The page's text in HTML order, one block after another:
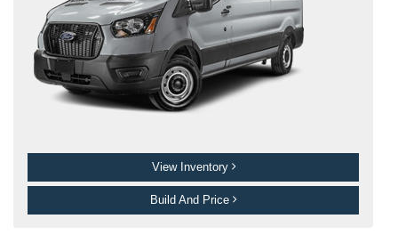
View Inventory
Build And Price